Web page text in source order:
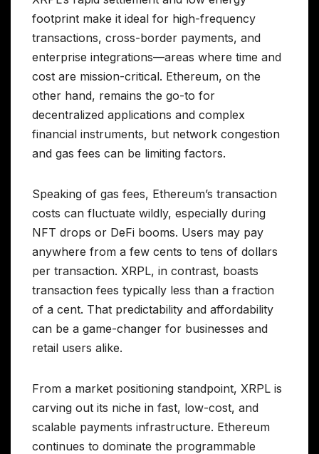
footprint make it ideal for high-frequency
transactions, cross-border payments, and
enterprise integrations—areas where time and
cost are mission-critical. Ethereum, on the
other hand, remains the go-to for
decentralized applications and complex
financial instruments, but network congestion
and gas fees can be limiting factors.
Speaking of gas fees, Ethereum’s transaction
costs can fluctuate wildly, especially during
NFT drops or DeFi booms. Users may pay
anywhere from a few cents to tens of dollars
per transaction. XRPL, in contrast, boasts
transaction fees typically less than a fraction
of a cent. That predictability and affordability
can be a game-changer for businesses and
retail users alike.
From a market positioning standpoint, XRPL is
carving out its niche in fast, low-cost, and
scalable payments infrastructure. Ethereum
continues to dominate the programmable